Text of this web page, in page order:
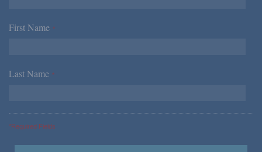
First Name *
Last Name *
*Required Fields